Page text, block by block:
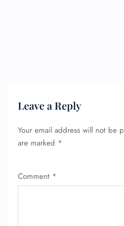
Leave a Reply
Your email address will not be
are marked *
Comment *
24/7 Reservations
Name Corrections
Flight Cancellations
Pet Travel